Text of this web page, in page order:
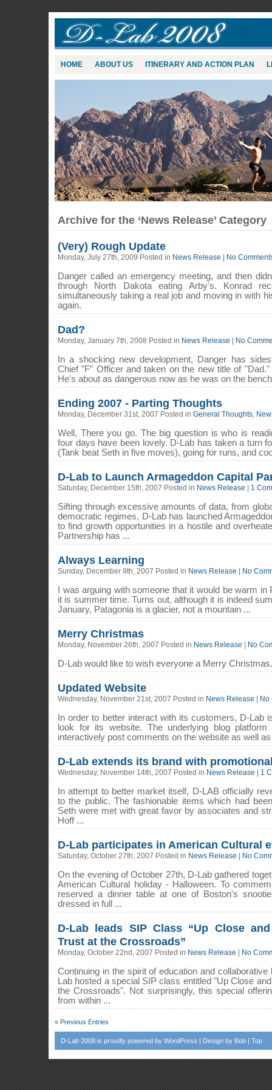
HOME ABOUT US ITINERARY AND ACTION PLAN
Archive for the ‘News Release’ Category
(Very) Rough Update
Monday, July 27th, 2009 Posted in News Release No
Danger called an emergency meeting, and then
through North Dakota eating Arby's. Konrad
simultaneously taking a real job and moving in with
again.
Dad?
Monday, January 7th, 2008 Posted in News Release No
In a shocking new development, Danger has
Chief "F" Officer and taken on the new title of
He's about as dangerous now as he was on the
Ending 2007 - Parting Thoughts
Monday, December 31st, 2007 Posted in General Thoughts,
Well, There you go. The big question is who is
four days have been lovely. D-Lab has taken a turn
(Tank beat Seth in five moves), going for runs, and
D-Lab to Launch Armageddon Capital
Saturday, December 15th, 2007 Posted in News Release 1
Sifting through excessive amounts of data, from
democratic regimes, D-Lab has launched
to find growth opportunities in a hostile and
Partnership has ...
Always Learning
Sunday, December 9th, 2007 Posted in News Release No
I was arguing with someone that it would be warm
it is summer time. Turns out, although it is indeed
January, Patagonia is a glacier, not a mountain ...
Merry Christmas
Monday, November 26th, 2007 Posted in News Release No
D-Lab would like to wish everyone a Merry Christmas.
Updated Website
Wednesday, November 21st, 2007 Posted in News Release No
In order to better interact with its customers, D-Lab
look for its website. The underlying blog
interactively post comments on the website as well
D-Lab extends its brand with
Wednesday, November 14th, 2007 Posted in News Release 1
In attempt to better market itself, D-LAB officially
to the public. The fashionable items which had
Seth were met with great favor by associates and
Hoff ...
D-Lab participates in American Cultural
Saturday, October 27th, 2007 Posted in News Release No
On the evening of October 27th, D-Lab gathered
American Cultural holiday - Halloween. To
reserved a dinner table at one of Boston's
dressed in full ...
D-Lab leads SIP Class “Up Close
Trust at the Crossroads”
Monday, October 22nd, 2007 Posted in News Release No
Continuing in the spirit of education and
Lab hosted a special SIP class entitled "Up Close
the Crossroads". Not surprisingly, this special
from within ...
« Previous Entries
D-Lab 2008 is proudly powered by WordPress | Design by Bob | Top